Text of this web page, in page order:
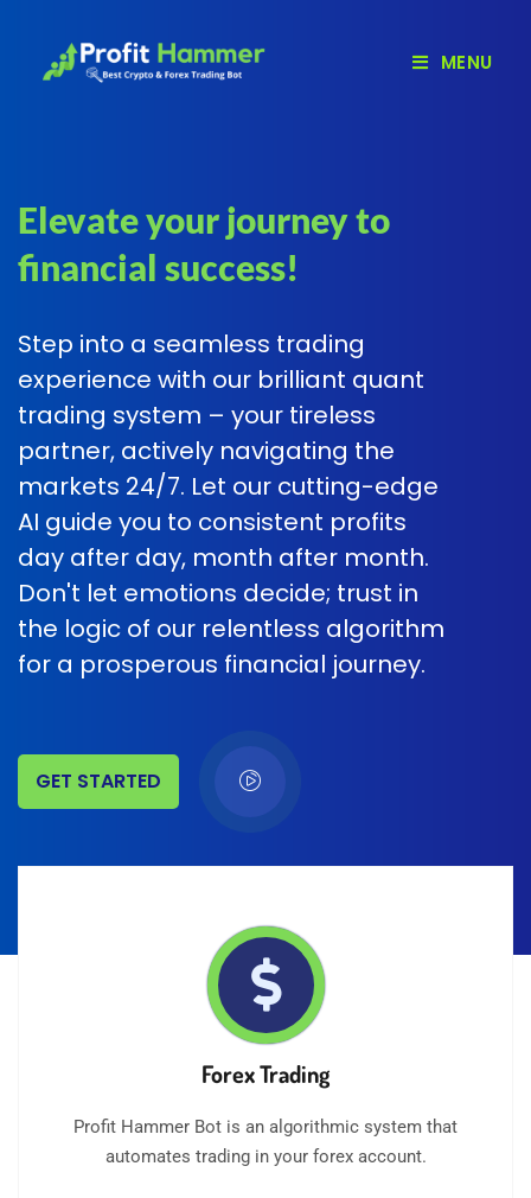
MENU
Elevate your journey to
financial success!
Step into a seamless trading
experience with our brilliant quant
trading system – your tireless
partner, actively navigating the
markets 24/7. Let our cutting-edge
AI guide you to consistent profits
day after day, month after month.
Don't let emotions decide; trust in
the logic of our relentless algorithm
for a prosperous financial journey.
GET STARTED
Forex Trading
Profit Hammer Bot is an algorithmic system that
automates trading in your forex account.